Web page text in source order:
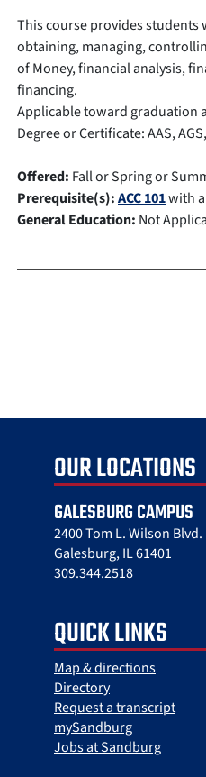
This course provides
obtaining, managing,
of Money, financial analysis,
financing.
Applicable toward graduation
Degree or Certificate: AAS,
Offered: Fall or Spring or
Prerequisite(s):ACC 101with
General Education: Not
OUR LOCATIONS
GALESBURG CAMPUS
2400 Tom L. Wilson Blvd.
Galesburg, IL 61401
309.344.2518
QUICK LINKS
Map & directions
Directory
Request a transcript
mySandburg
Jobs at Sandburg